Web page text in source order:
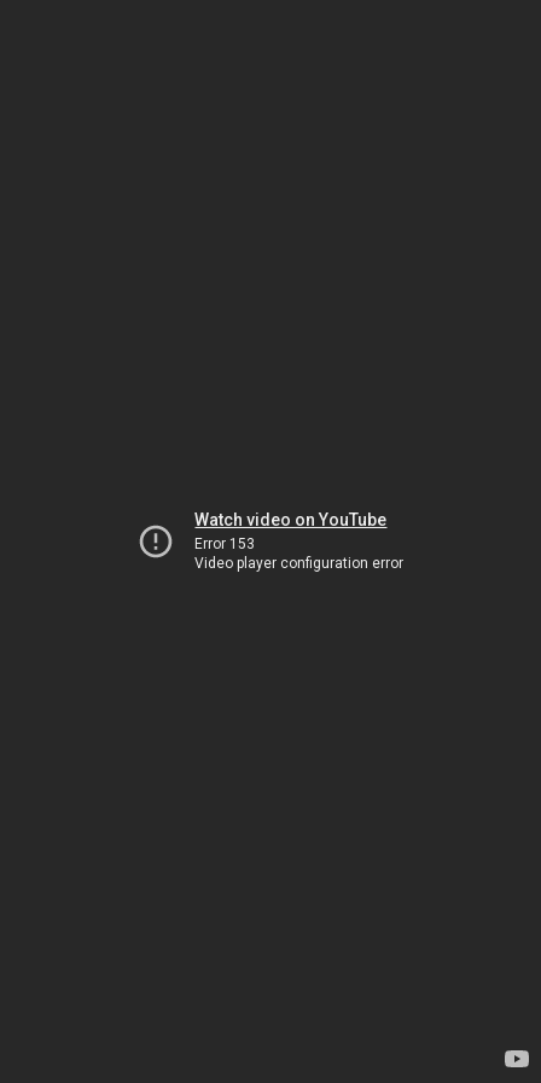
Watch video on YouTube
Error 153
Video player configuration error